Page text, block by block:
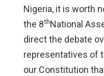
Nigeria, it is worth
the 8thNational
direct the debate
representatives of
our Constitution